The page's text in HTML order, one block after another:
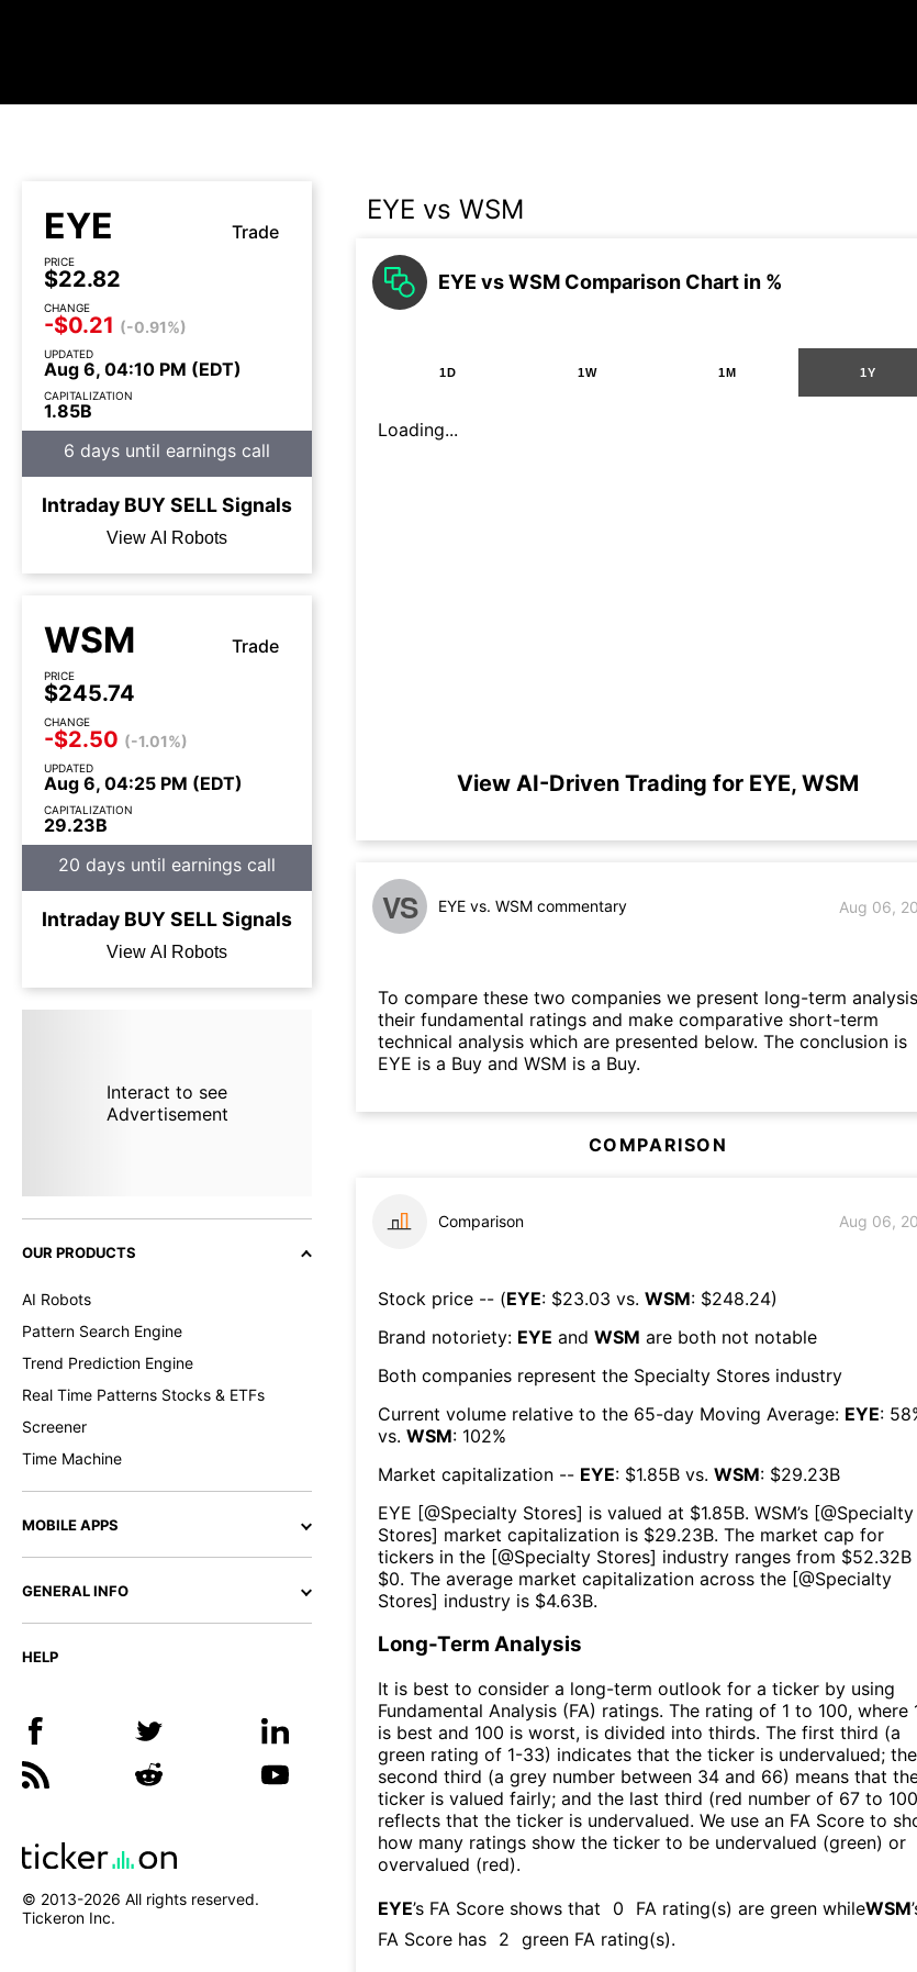
EYE Trade
PRICE
$22.82
CHANGE
-$0.21 (-0.91%)
UPDATED
Aug 6, 04:10 PM (EDT)
CAPITALIZATION
1.85B
6 days until earnings call
Intraday BUYSELLSignals
View AI Robots
WSM Trade
PRICE
$245.74
CHANGE
-$2.50 (-1.01%)
UPDATED
Aug 6, 04:25 PM (EDT)
CAPITALIZATION
29.23B
20 days until earnings call
Intraday BUYSELLSignals
View AI Robots
Interact to see
Advertisement
OUR PRODUCTS
AI Robots
Pattern Search Engine
Trend Prediction Engine
Real Time Patterns Stocks & ETFs
Screener
Time Machine
MOBILE APPS
GENERAL INFO
HELP
© 2013-2026 All rights reserved.
Tickeron Inc.
EYE vs WSM
EYE vs WSM Comparison Chart in %
1D 1W 1M 1Y
Loading...
View AI-Driven Trading for EYE, WSM
VS EYE vs. WSM commentary Aug 06,
To compare these two companies we present long-term
their fundamental ratings and make comparative short-term
technical analysis which are presented below. The conclusion is
EYE is a Buy and WSM is a Buy.
COMPARISON
Comparison Aug 06,
Stock price -- (EYE: $23.03 vs. WSM: $248.24)
Brand notoriety: EYE and WSM are both not notable
Both companies represent the Specialty Stores industry
Current volume relative to the 65-day Moving Average: EYE: 58
vs. WSM: 102%
Market capitalization -- EYE: $1.85B vs. WSM: $29.23B
EYE [@Specialty Stores] is valued at $1.85B. WSM’s [@Specialty
Stores] market capitalization is $29.23B. The market cap for
tickers in the [@Specialty Stores] industry ranges from $52.32B
$0. The average market capitalization across the [@Specialty
Stores] industry is $4.63B.
Long-Term Analysis
It is best to consider a long-term outlook for a ticker by using
Fundamental Analysis (FA) ratings. The rating of 1 to 100, where
is best and 100 is worst, is divided into thirds. The first third (a
green rating of 1-33) indicates that the ticker is undervalued; the
second third (a grey number between 34 and 66) means that
ticker is valued fairly; and the last third (red number of 67 to
reflects that the ticker is undervalued. We use an FA Score to
how many ratings show the ticker to be undervalued (green) or
overvalued (red).
EYE’s FA Score shows that 0 FA rating(s) are green whileWSM
FA Score has 2 green FA rating(s).